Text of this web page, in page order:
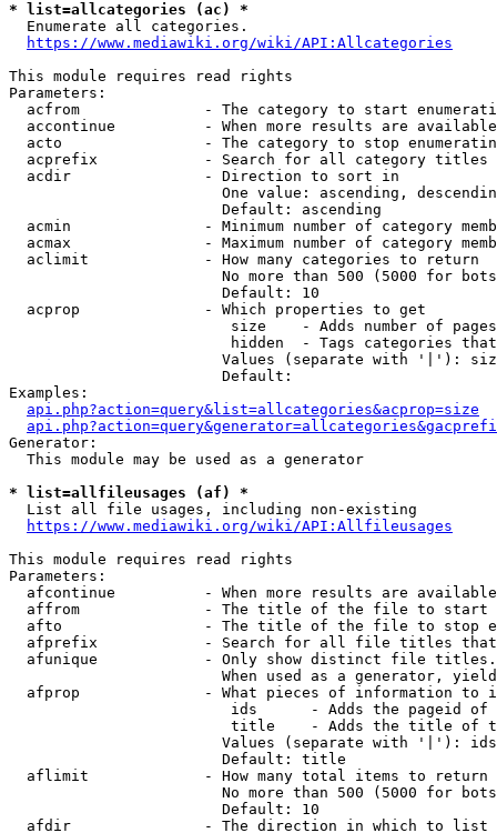
* list=allcategories (ac) *
  Enumerate all categories.
https://www.mediawiki.org/wiki/API:Allcategories
This module requires read rights
Parameters:
acfrom              - The category to start
accontinue          - When more results are
acto                - The category to stop
acprefix            - Search for all category titles
  acdir               - Direction to sort in
One value: ascending,
                        Default: ascending
acmin               - Minimum number of category
acmax               - Maximum number of category
  aclimit             - How many categories to return
No more than 500 (5000 for
                        Default: 10
  acprop              - Which properties to get
size    - Adds number of
hidden  - Tags categories
Values (separate with '|'):
                        Default:
Examples:
api.php?action=query&list=allcategories&acprop=size
Generator:
  This module may be used as a generator
* list=allfileusages (af) *
  List all file usages, including non-existing
https://www.mediawiki.org/wiki/API:Allfileusages
This module requires read rights
Parameters:
afcontinue          - When more results are
affrom              - The title of the file to start
afto                - The title of the file to stop
afprefix            - Search for all file titles
afunique            - Only show distinct file
When used as a generator,
afprop              - What pieces of information to
ids      - Adds the pageid
title    - Adds the title of
Values (separate with '|'):
                        Default: title
  aflimit             - How many total items to return
No more than 500 (5000 for
                        Default: 10
  afdir               - The direction in which to list